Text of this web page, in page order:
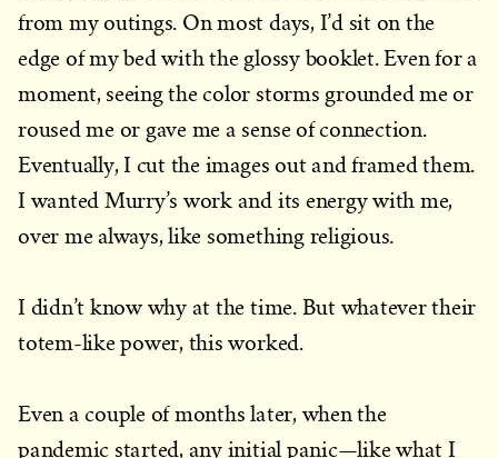
from my outings. On most days, I’d sit on the
edge of my bed with the glossy booklet. Even for a
moment, seeing the color storms grounded me or
roused me or gave me a sense of connection.
Eventually, I cut the images out and framed them.
I wanted Murry’s work and its energy with me,
over me always, like something religious.
I didn’t know why at the time. But whatever their
totem-like power, this worked.
Even a couple of months later, when the
pandemic started, any initial panic—like what I